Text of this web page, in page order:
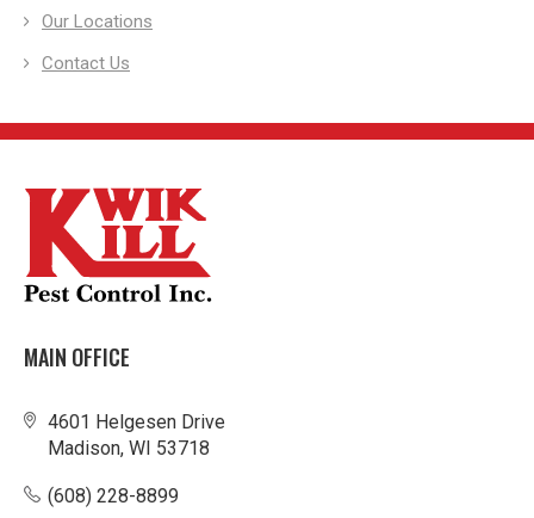
Our Locations
Contact Us
MAIN OFFICE
4601 Helgesen Drive
Madison, WI 53718
(608) 228-8899